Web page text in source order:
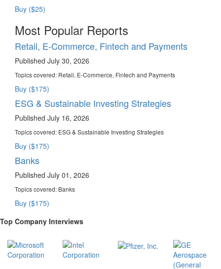
Buy ($25)
Most Popular Reports
Retail, E-Commerce, Fintech and Payments
Published July 30, 2026
Topics covered: Retail, E-Commerce, Fintech and Payments
Buy ($175)
ESG & Sustainable Investing Strategies
Published July 16, 2026
Topics covered: ESG & Sustainable Investing Strategies
Buy ($175)
Banks
Published July 01, 2026
Topics covered: Banks
Buy ($175)
Top Company Interviews